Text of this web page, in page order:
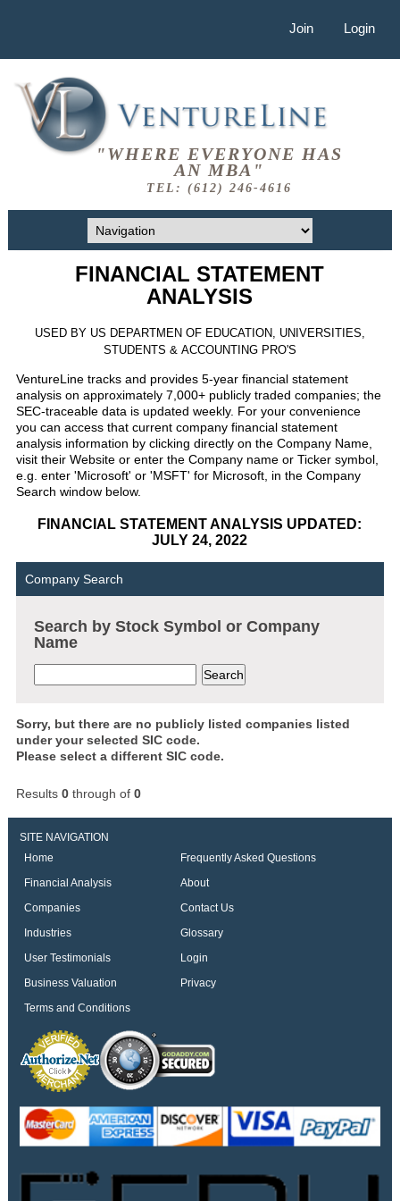
Join Login
"WHERE EVERYONE HAS
AN MBA"
TEL: (612) 246-4616
FINANCIAL STATEMENT
ANALYSIS
USED BY US DEPARTMEN OF EDUCATION, UNIVERSITIES,
STUDENTS & ACCOUNTING PRO'S
VentureLine tracks and provides 5-year financial statement
analysis on approximately 7,000+ publicly traded companies; the
SEC-traceable data is updated weekly. For your convenience
you can access that current company financial statement
analysis information by clicking directly on the Company Name,
visit their Website or enter the Company name or Ticker symbol,
e.g. enter 'Microsoft' or 'MSFT' for Microsoft, in the Company
Search window below.
FINANCIAL STATEMENT ANALYSIS UPDATED:
JULY 24, 2022
Company Search
Search by Stock Symbol or Company
Name
Sorry, but there are no publicly listed companies listed
under your selected SIC code.
Please select a different SIC code.
Results 0through of 0
SITE NAVIGATION
Home
Frequently Asked Questions
Financial Analysis
About
Companies
Contact Us
Industries
Glossary
User Testimonials
Login
Business Valuation
Privacy
Terms and Conditions